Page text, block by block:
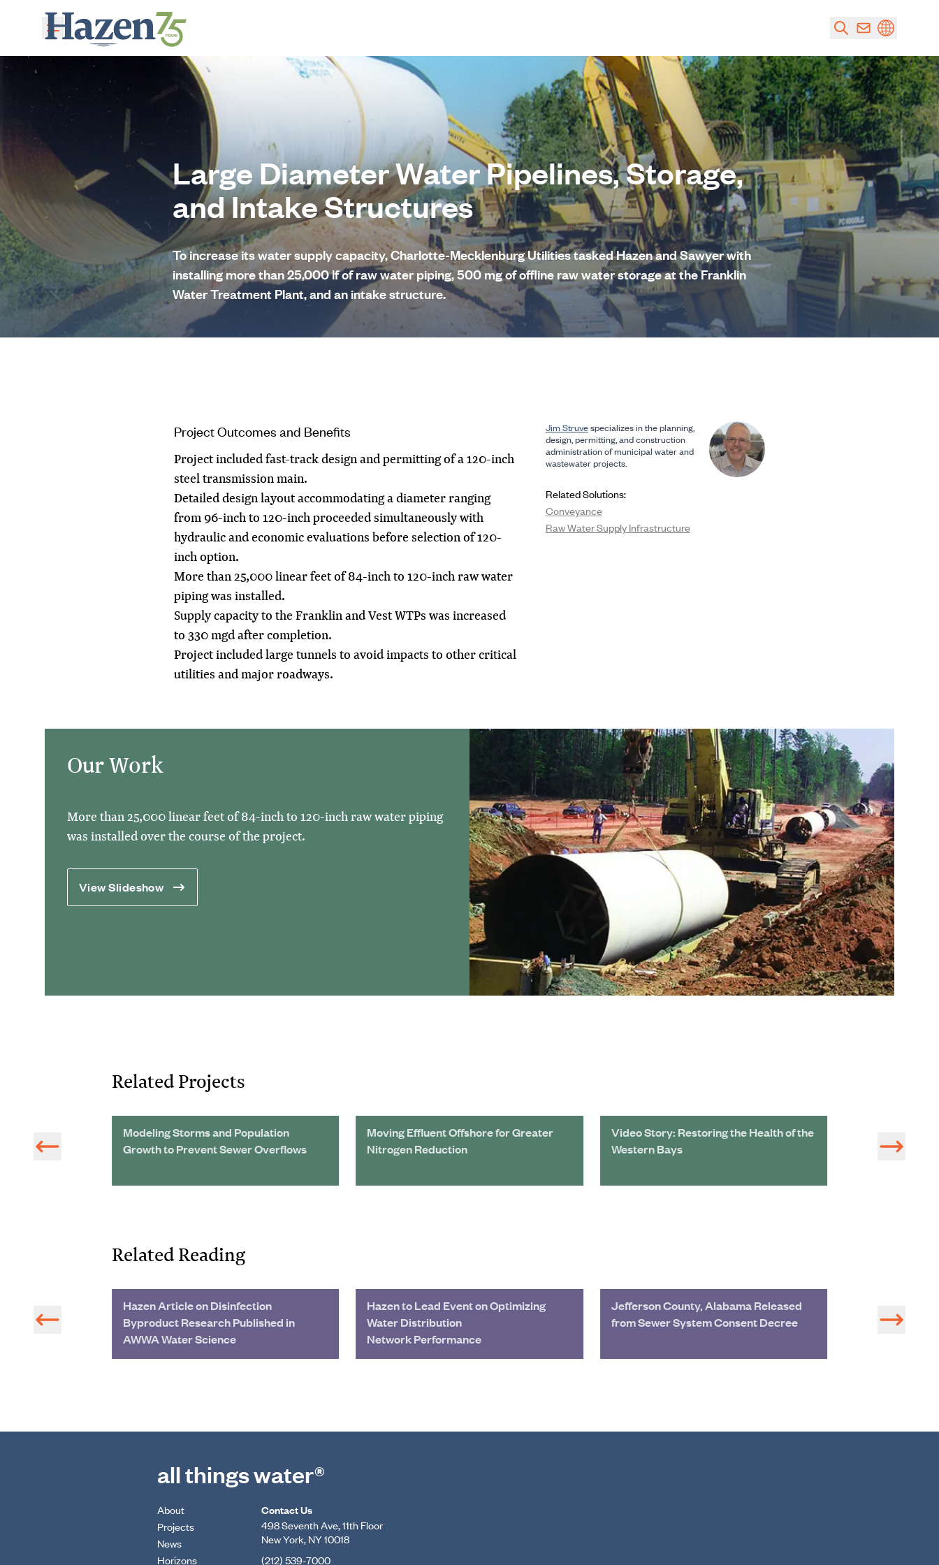
Skip to main content
Large Diameter Water Pipelines, Storage,
and Intake Structures
To increase its water supply capacity, Charlotte-Mecklenburg Utilities tasked Hazen and Sawyer with
installing more than 25,000 lf of raw water piping, 500 mg of offline raw water storage at the Franklin
Water Treatment Plant, and an intake structure.
Project Outcomes and Benefits
Project included fast-track design and permitting of a 120-inch
steel transmission main.
Detailed design layout accommodating a diameter ranging
from 96-inch to 120-inch proceeded simultaneously with
hydraulic and economic evaluations before selection of 120-
inch option.
More than 25,000 linear feet of 84-inch to 120-inch raw water
piping was installed.
Supply capacity to the Franklin and Vest WTPs was increased
to 330 mgd after completion.
Project included large tunnels to avoid impacts to other critical
utilities and major roadways.
Jim Struvespecializes in the planning,
design, permitting, and construction
administration of municipal water and
wastewater projects.
Related Solutions:
Conveyance
Raw Water Supply Infrastructure
Our Work
More than 25,000 linear feet of 84-inch to 120-inch raw water piping
was installed over the course of the project.
View Slideshow
Related Projects
Modeling Storms and Population
Growth to Prevent Sewer Overflows
Moving Effluent Offshore for Greater
Nitrogen Reduction
Video Story: Restoring the Health of the
Western Bays
Environmental
Related Reading
Hazen Article on Disinfection
Byproduct Research Published in
AWWA Water Science
Hazen to Lead Event on Optimizing
Water Distribution
Network Performance
Jefferson County, Alabama Released
from Sewer System Consent Decree
Regional
all things water®
About
Projects
News
Horizons
Contact Us
498 Seventh Ave, 11th Floor
New York, NY 10018
(212) 539-7000